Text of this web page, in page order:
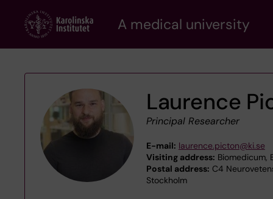
content
A medical university
Laurence
Principal Researcher
E-mail: laurence.picton@ki.se
Visiting address: Biomedicum,
Postal address: C4
Stockholm